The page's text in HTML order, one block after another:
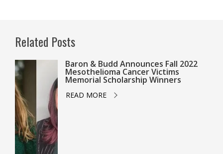
Related Posts
Baron & Budd Announces Fall 2022
Mesothelioma Cancer Victims
Memorial Scholarship Winners
READ MORE